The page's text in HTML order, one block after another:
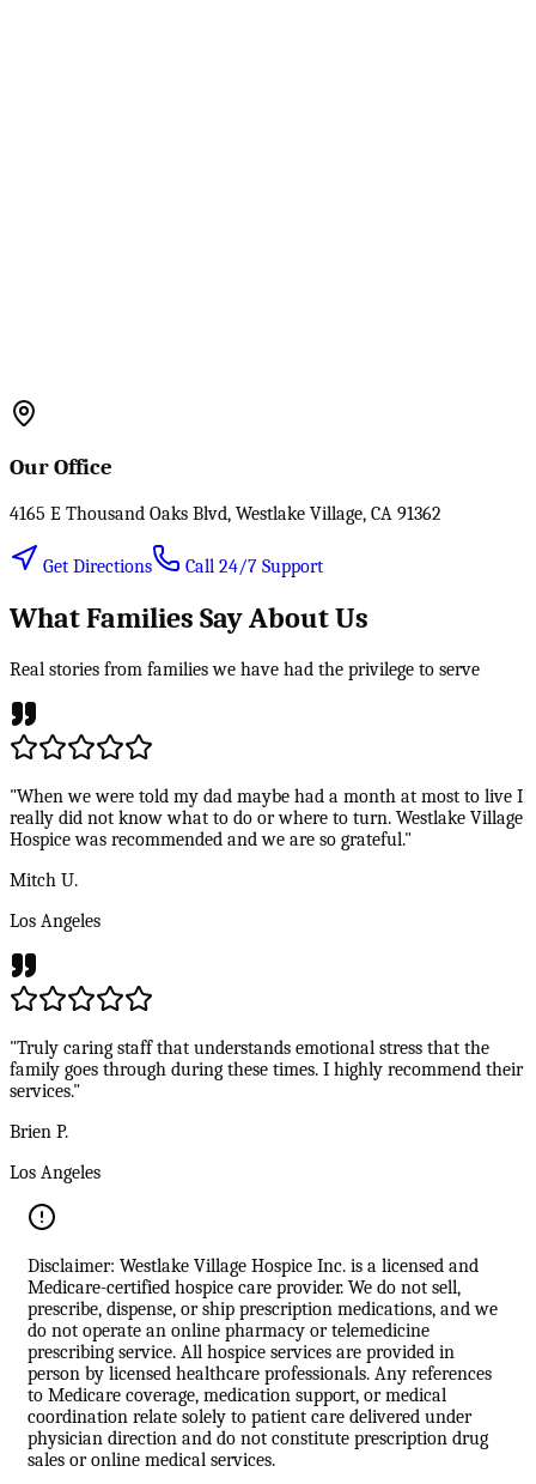
Our Office
4165 E Thousand Oaks Blvd, Westlake Village, CA 91362
Get Directions Call 24/7 Support
What Families Say About Us
Real stories from families we have had the privilege to serve
"When we were told my dad maybe had a month at most to live I
really did not know what to do or where to turn. Westlake Village
Hospice was recommended and we are so grateful."
Mitch U.
Los Angeles
"Truly caring staff that understands emotional stress that the
family goes through during these times. I highly recommend their
services."
Brien P.
Los Angeles
Disclaimer: Westlake Village Hospice Inc. is a licensed and
Medicare-certified hospice care provider. We do not sell,
prescribe, dispense, or ship prescription medications, and we
do not operate an online pharmacy or telemedicine
prescribing service. All hospice services are provided in
person by licensed healthcare professionals. Any references
to Medicare coverage, medication support, or medical
coordination relate solely to patient care delivered under
physician direction and do not constitute prescription drug
sales or online medical services.